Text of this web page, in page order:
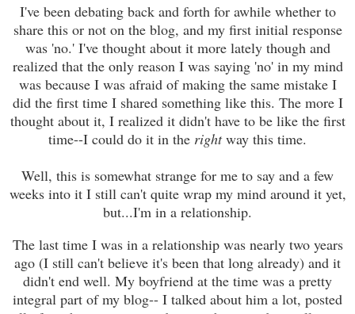
I've been debating back and forth for awhile whether to
share this or not on the blog, and my first initial response
was 'no.' I've thought about it more lately though and
realized that the only reason I was saying 'no' in my mind
was because I was afraid of making the same mistake I
did the first time I shared something like this. The more I
thought about it, I realized it didn't have to be like the first
time--I could do it in the rightway this time.
Well, this is somewhat strange for me to say and a few
weeks into it I still can't quite wrap my mind around it yet,
but...I'm in a relationship.
The last time I was in a relationship was nearly two years
ago (I still can't believe it's been that long already) and it
didn't end well. My boyfriend at the time was a pretty
integral part of my blog-- I talked about him a lot, posted